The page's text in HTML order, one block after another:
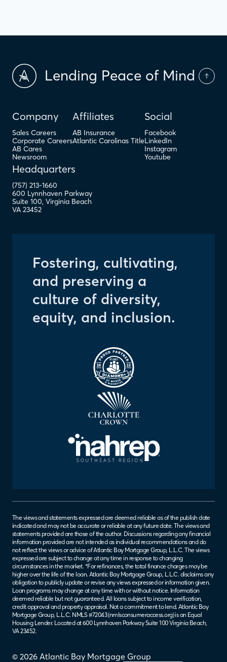
Lending Peace of Mind
Company
Sales Careers
Corporate Careers
AB Cares
Newsroom
Affiliates
AB Insurance
Atlantic Carolinas Title
Social
Facebook
LinkedIn
Instagram
Youtube
Headquarters
(757) 213-1660
600 Lynnhaven Parkway
Suite 100, Virginia Beach
VA 23452
Fostering, cultivating,
and preserving a
culture of diversity,
equity, and inclusion.
© 2026 Atlantic Bay Mortgage Group
The views and statements expressed are deemed reliable as of the publish date
indicated and may not be accurate or reliable at any future date. The views and
statements provided are those of the author. Discussions regarding any financial
information provided are not intended as individual recommendations and do
not reflect the views or advice of Atlantic Bay Mortgage Group, L.L.C. The views
expressed are subject to change at any time in response to changing
circumstances in the market. *For refinances, the total finance charges may be
higher over the life of the loan. Atlantic Bay Mortgage Group, L.L.C. disclaims any
obligation to publicly update or revise any views expressed or information given.
Loan programs may change at any time with or without notice. Information
deemed reliable but not guaranteed. All loans subject to income verification,
credit approval and property appraisal. Not a commitment to lend. Atlantic Bay
Mortgage Group, L.L.C. NMLS #72043 (nmlsconsumeraccess.org) is an Equal
Housing Lender. Located at 600 Lynnhaven Parkway Suite 100 Virginia Beach,
VA 23452.